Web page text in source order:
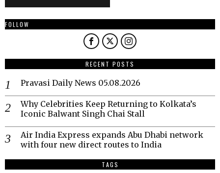
FOLLOW
RECENT POSTS
Pravasi Daily News 05.08.2026
Why Celebrities Keep Returning to Kolkata’s
Iconic Balwant Singh Chai Stall
Air India Express expands Abu Dhabi network
with four new direct routes to India
TAGS